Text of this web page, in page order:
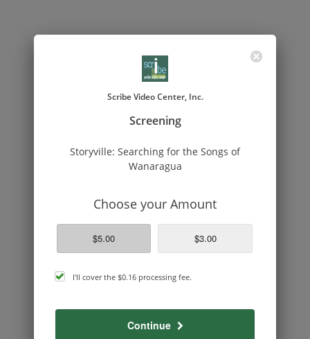
Scribe Video Center, Inc.
Screening
Storyville: Searching for the Songs of
Wanaragua
Choose your Amount
$5.00 $3.00
cover
processing
I'll cover the $0.16 processing fee.
Continue